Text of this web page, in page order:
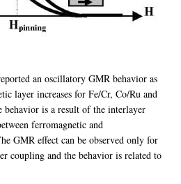
an oscillatory GMR behavior as
layer increases for Fe/Cr, Co/Ru and
is a result of the interlayer
ferromagnetic and
GMR effect can be observed only for
coupling and the behavior is related to